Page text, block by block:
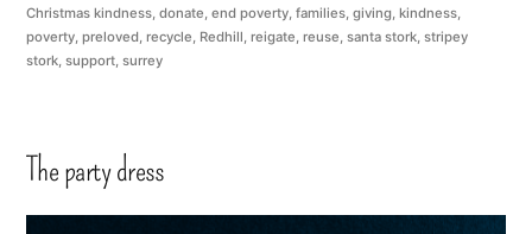
Christmas kindness, donate, end poverty, families, giving, kindness,
poverty, preloved, recycle, Redhill, reigate, reuse, santa stork, stripey
stork, support, surrey
The party dress